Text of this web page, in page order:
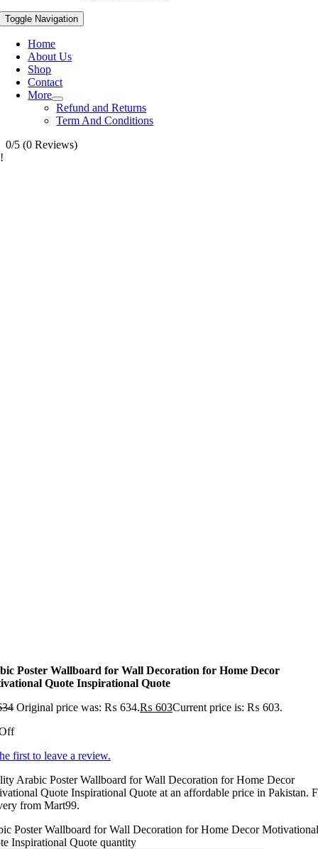
Toggle Navigation
Home
About Us
Shop
Contact
More
Refund and Returns
Term And Conditions
0/5 (0 Reviews)
Poster Wallboard for Wall Decoration for Home Decor
Quote Inspirational Quote
Original price was: ₨ 634.₨ 603Current price is: ₨ 603.
first to leave a review.
Arabic Poster Wallboard for Wall Decoration for Home Decor
Quote Inspirational Quote at an affordable price in Pakistan.
from Mart99.
Poster Wallboard for Wall Decoration for Home Decor Motivational
Inspirational Quote quantity